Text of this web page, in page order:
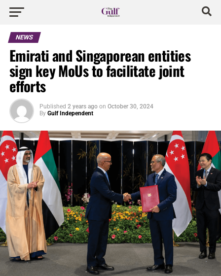
NEWS
Emirati and Singaporean entities
sign key MoUs to facilitate joint
efforts
Published 2 years ago on October 30, 2024
By Gulf Independent